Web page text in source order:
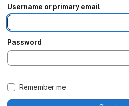
Username or primary email
Password
Remember me